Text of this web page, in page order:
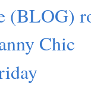
(BLOG)
Chic